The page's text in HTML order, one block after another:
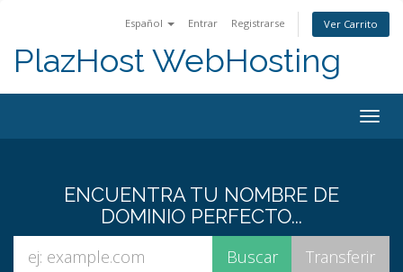
Español Entrar Registrarse Ver Carrito
PlazHost WebHosting
ENCUENTRA TU NOMBRE DE
DOMINIO PERFECTO...